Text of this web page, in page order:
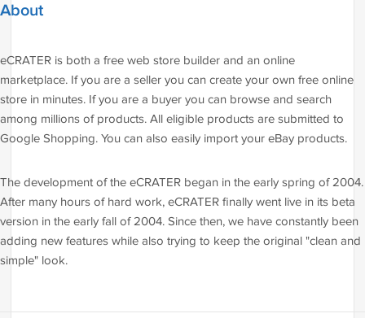
About
eCRATER is both a free web store builder and an online
marketplace. If you are a seller you can create your own free online
store in minutes. If you are a buyer you can browse and search
among millions of products. All eligible products are submitted to
Google Shopping. You can also easily import your eBay products.
The development of the eCRATER began in the early spring of 2004.
After many hours of hard work, eCRATER finally went live in its beta
version in the early fall of 2004. Since then, we have constantly been
adding new features while also trying to keep the original "clean and
simple" look.